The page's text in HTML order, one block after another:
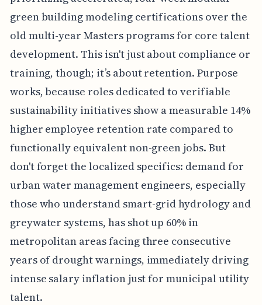
green building modeling certifications over the
old multi-year Masters programs for core talent
development. This isn't just about compliance or
training, though; it’s about retention. Purpose
works, because roles dedicated to verifiable
sustainability initiatives show a measurable 14%
higher employee retention rate compared to
functionally equivalent non-green jobs. But
don't forget the localized specifics: demand for
urban water management engineers, especially
those who understand smart-grid hydrology and
greywater systems, has shot up 60% in
metropolitan areas facing three consecutive
years of drought warnings, immediately driving
intense salary inflation just for municipal utility
talent.